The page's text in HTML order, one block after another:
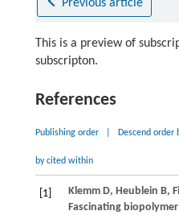
Previous article
This is a preview of
subscripton.
References
Publishing order Descend order
by cited within
[1] KlemmD, Heublein B,
Fascinating